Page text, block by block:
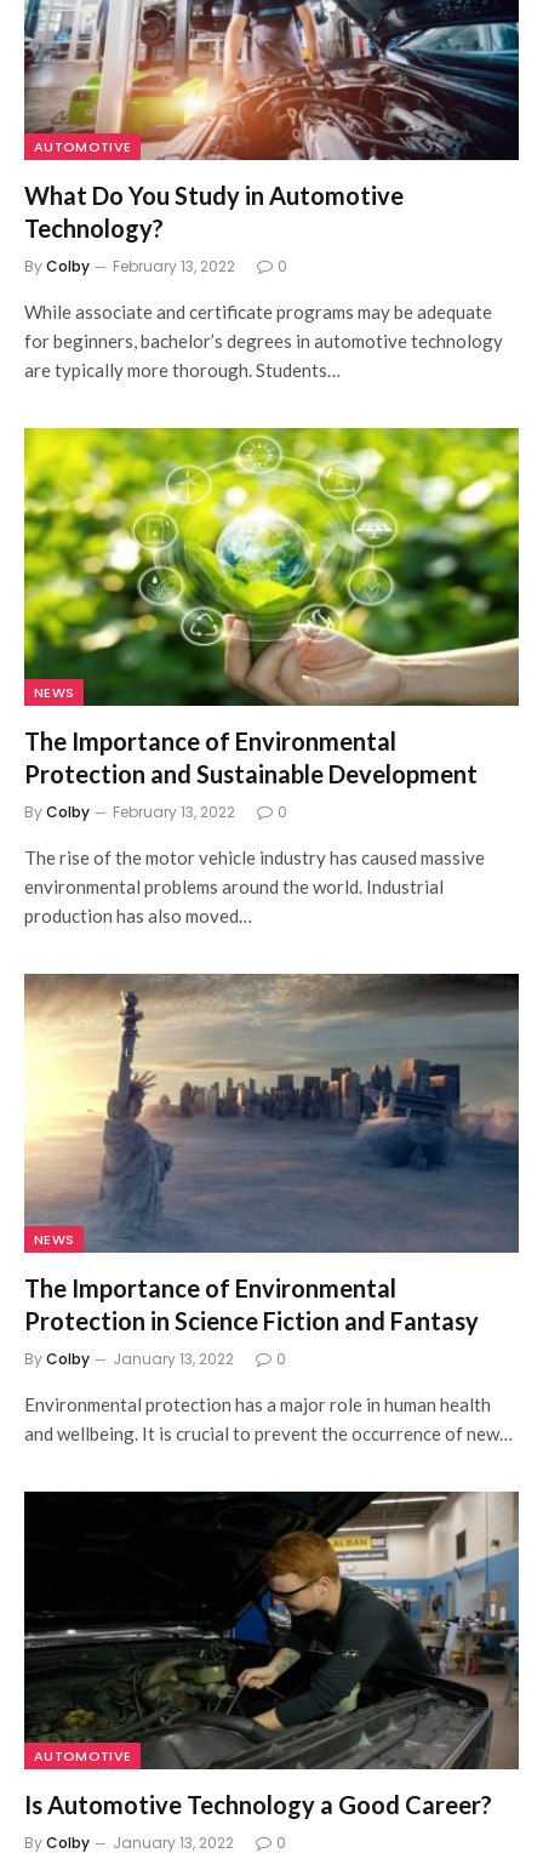
AUTOMOTIVE
What Do You Study in Automotive
Technology?
ByColby February 13, 2022 0
While associate and certificate programs may be adequate
for beginners, bachelor’s degrees in automotive technology
are typically more thorough. Students…
NEWS
The Importance of Environmental
Protection and Sustainable Development
ByColby February 13, 2022 0
The rise of the motor vehicle industry has caused massive
environmental problems around the world. Industrial
production has also moved…
NEWS
The Importance of Environmental
Protection in Science Fiction and Fantasy
ByColby January 13, 2022 0
Environmental protection has a major role in human health
and wellbeing. It is crucial to prevent the occurrence of new…
AUTOMOTIVE
Is Automotive Technology a Good Career?
ByColby January 13, 2022 0